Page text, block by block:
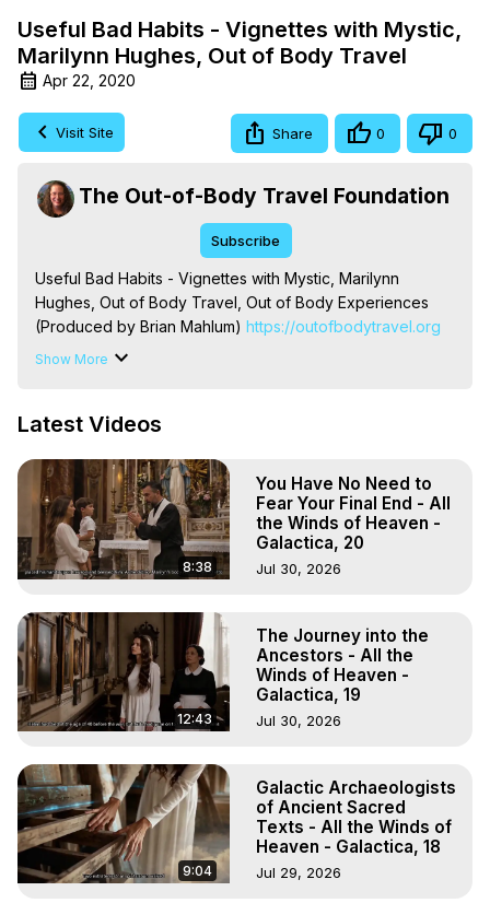
Useful Bad Habits - Vignettes with Mystic,
Marilynn Hughes, Out of Body Travel
Apr 22, 2020
Visit Site Share 0 0
The Out-of-Body Travel Foundation
Subscribe
Useful Bad Habits - Vignettes with Mystic, Marilynn
Hughes, Out of Body Travel, Out of Body Experiences
(Produced by Brian Mahlum) https://outofbodytravel.org
The Out-of-Body Travel Foundation – Astral Travel and
Hell, Angels, Demons.) Out-of-Body Travel Author,
To Astral Project, How to Astral Travel, Music for Astral
Projection, How to Have Out-of-Body Experiences, How
to do Astral Projection, What is Astral Travel, Out of Body
Experience Meaning, Outer Body Experience Meaning,
Outer Body Experiences, Out of Body Travel, Out of
Travel, Astral Projection, Near Death Experiences,
Mystical Experiences, Marilynn Hughes
Main Website - https://outofbodytravel.org
Archive - https://outofbodytravel.wordpress.com
Show More
Latest Videos
8:38
You Have No Need to
Fear Your Final End - All
the Winds of Heaven -
Galactica, 20
Jul 30, 2026
12:43
The Journey into the
Ancestors - All the
Winds of Heaven -
Galactica, 19
Jul 30, 2026
9:04
Galactic Archaeologists
of Ancient Sacred
Texts - All the Winds of
Heaven - Galactica, 18
Jul 29, 2026